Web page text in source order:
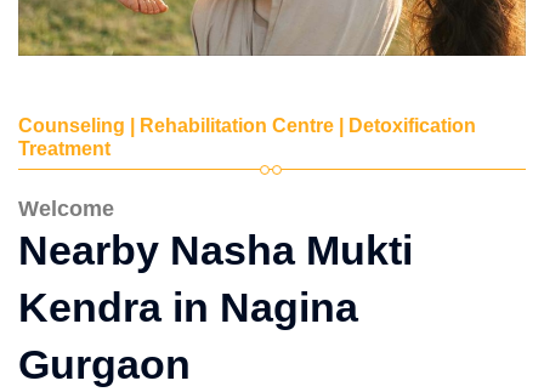
Counseling | Rehabilitation Centre | Detoxification
Treatment
Welcome
Nearby Nasha Mukti
Kendra in Nagina
Gurgaon